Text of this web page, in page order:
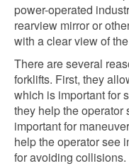
power-operated
rearview mirror or
with a clear view of
There are several
forklifts. First, they
which is important for
they help the operator
important for
help the operator see
for avoiding collisions.